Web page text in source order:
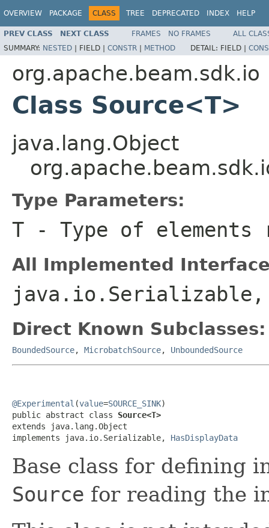
OVERVIEW PACKAGE CLASS TREE DEPRECATED INDEX HELP
PREV CLASS NEXT CLASS FRAMES NO FRAMES
ALL
SUMMARY: NESTED | FIELD | CONSTR | METHOD DETAIL: FIELD |
org.apache.beam.sdk.io
Class Source<T>
java.lang.Object
Type Parameters:
T - Type of elements
All Implemented
Direct Known Subclasses:
BoundedSource, MicrobatchSource, UnboundedSource
@Experimental (value=SOURCE_SINK)
public abstract class Source<T>
extends java.lang.Object
implements java.io.Serializable, HasDisplayData
Base class for defining
Source for reading the